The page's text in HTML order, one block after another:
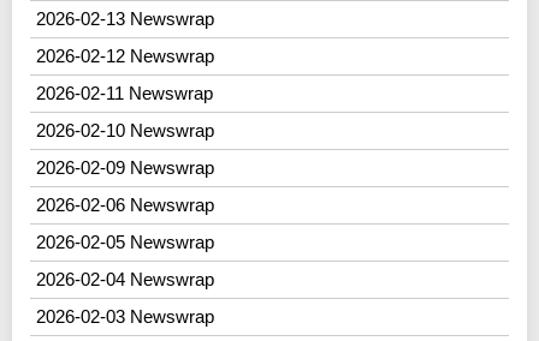
2026-02-13 Newswrap
2026-02-12 Newswrap
2026-02-11 Newswrap
2026-02-10 Newswrap
2026-02-09 Newswrap
2026-02-06 Newswrap
2026-02-05 Newswrap
2026-02-04 Newswrap
2026-02-03 Newswrap